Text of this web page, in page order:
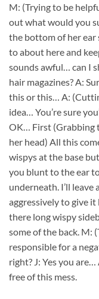
M: (Trying to be
out what would you
the bottom of her ear
to about here and
sounds awful… can I
hair magazines? A:
this or this… A:
idea… You’re sure
OK… First (Grabbing
her head) All this
wispys at the base
you blunt to the ear
underneath. I’ll
aggressively to give it
there long wispy
some of the back. M:
responsible for a
right? J: Yes you
free of this mess.